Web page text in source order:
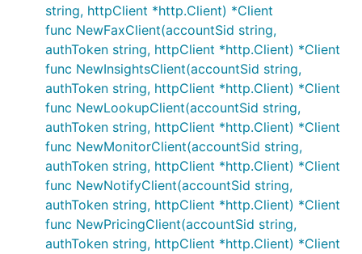
string, httpClient *http.Client) *Client
func NewFaxClient(accountSid string,
authToken string, httpClient *http.Client) *Client
func NewInsightsClient(accountSid string,
authToken string, httpClient *http.Client) *Client
func NewLookupClient(accountSid string,
authToken string, httpClient *http.Client) *Client
func NewMonitorClient(accountSid string,
authToken string, httpClient *http.Client) *Client
func NewNotifyClient(accountSid string,
authToken string, httpClient *http.Client) *Client
func NewPricingClient(accountSid string,
authToken string, httpClient *http.Client) *Client